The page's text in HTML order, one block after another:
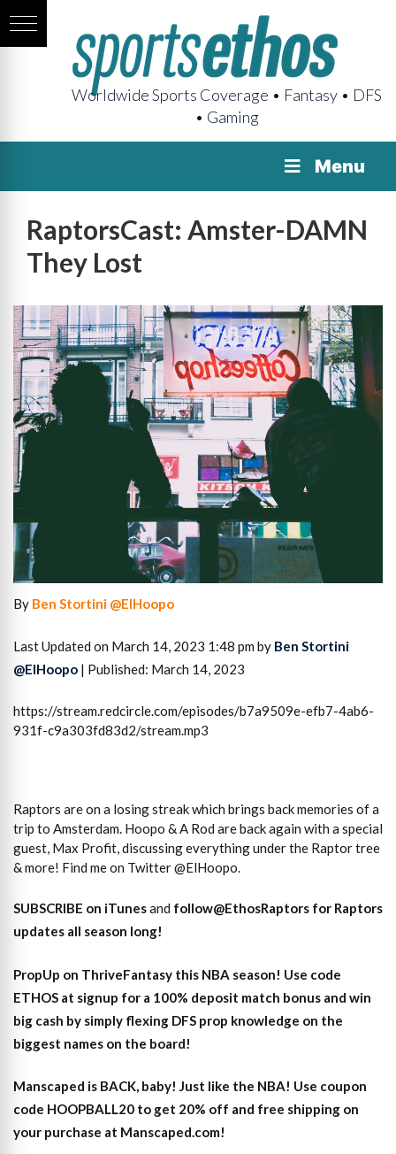
Worldwide Sports Coverage • Fantasy • DFS
• Gaming
Menu
RaptorsCast: Amster-DAMN
They Lost
By Ben Stortini @ElHoopo
Last Updated on March 14, 2023 1:48 pm by Ben Stortini
@ElHoopo | Published: March 14, 2023
https://stream.redcircle.com/episodes/b7a9509e-efb7-4ab6-
931f-c9a303fd83d2/stream.mp3
Raptors are on a losing streak which brings back memories of a
trip to Amsterdam. Hoopo & A Rod are back again with a special
guest, Max Profit, discussing everything under the Raptor tree
& more! Find me on Twitter @ElHoopo.
SUBSCRIBE on iTunesand follow@EthosRaptors for Raptors
updates all season long!
PropUp on ThriveFantasy this NBA season! Use code
ETHOS at signup for a 100% deposit match bonus and win
big cash by simply flexing DFS prop knowledge on the
biggest names on the board!
Manscaped is BACK, baby! Just like the NBA! Use coupon
code HOOPBALL20 to get 20% off and free shipping on
your purchase at Manscaped.com!